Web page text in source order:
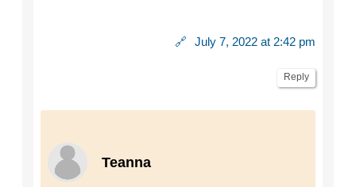
🔗 July 7, 2022 at 2:42 pm
Reply
Teanna